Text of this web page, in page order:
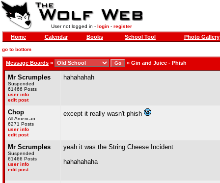
User not logged in - login- register
Home Calendar Books School Tool Photo Gallery
go to bottom
Message Boards » » Gin and Juice - Phish
Mr Scrumples
Suspended
61466 Posts
user info
edit post
hahahahah
Chop
All American
6271 Posts
user info
edit post
except it really wasn't phish
Mr Scrumples
Suspended
61466 Posts
user info
edit post
yeah it was the String Cheese Incident
hahahahaha